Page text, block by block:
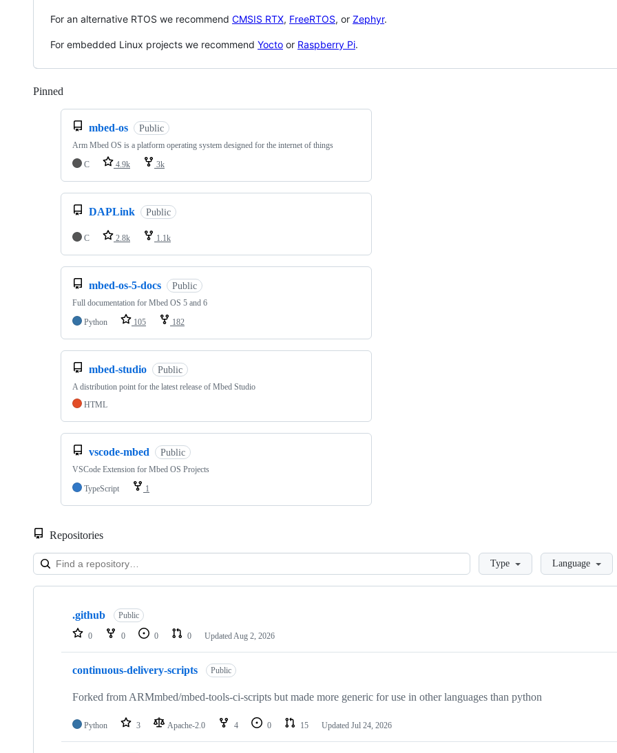
For an alternative RTOS we recommend CMSIS RTX, FreeRTOS, or Zephyr.
For embedded Linux projects we recommend Yocto or Raspberry Pi.
Pinned
mbed-os Public
Arm Mbed OS is a platform operating system designed for the internet of things
C
4.9k 3k
DAPLink Public
C 2.8k 1.1k
mbed-os-5-docs Public
Full documentation for Mbed OS 5 and 6
Python
105 182
mbed-studio Public
A distribution point for the latest release of Mbed Studio
HTML
vscode-mbed Public
VSCode Extension for Mbed OS Projects
TypeScript
1
Repositories
LoadingType Language
Showing
repositories
.github Public
0 0 0 0 Updated Aug 2, 2026
continuous-delivery-scripts Public
Forked from ARMmbed/mbed-tools-ci-scripts but made more generic for use in other languages than python
Python 3 Apache-2.0 4 0 15 Updated Jul 24, 2026